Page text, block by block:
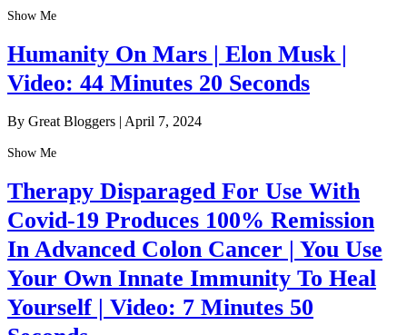
Show Me
Humanity On Mars | Elon Musk |
Video: 44 Minutes 20 Seconds
By Great Bloggers | April 7, 2024
Show Me
Therapy Disparaged For Use With
Covid-19 Produces 100% Remission
In Advanced Colon Cancer | You Use
Your Own Innate Immunity To Heal
Yourself | Video: 7 Minutes 50